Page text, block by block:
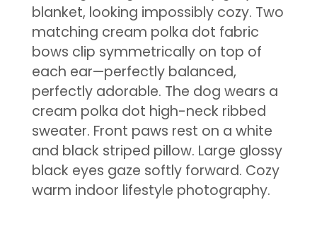
blanket, looking impossibly cozy. Two
matching cream polka dot fabric
bows clip symmetrically on top of
each ear—perfectly balanced,
perfectly adorable. The dog wears a
cream polka dot high-neck ribbed
sweater. Front paws rest on a white
and black striped pillow. Large glossy
black eyes gaze softly forward. Cozy
warm indoor lifestyle photography.